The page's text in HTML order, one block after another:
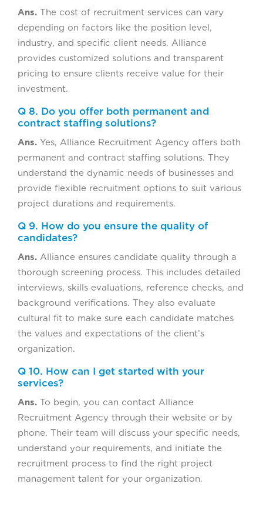
Ans. The cost of recruitment services can vary
depending on factors like the position level,
industry, and specific client needs. Alliance
provides customized solutions and transparent
pricing to ensure clients receive value for their
investment.
Q 8. Do you offer both permanent and
contract staffing solutions?
Ans. Yes, Alliance Recruitment Agency offers both
permanent and contract staffing solutions. They
understand the dynamic needs of businesses and
provide flexible recruitment options to suit various
project durations and requirements.
Q 9. How do you ensure the quality of
candidates?
Ans. Alliance ensures candidate quality through a
thorough screening process. This includes detailed
interviews, skills evaluations, reference checks, and
background verifications. They also evaluate
cultural fit to make sure each candidate matches
the values and expectations of the client’s
organization.
Q 10. How can I get started with your
services?
Ans. To begin, you can contact Alliance
Recruitment Agency through their website or by
phone. Their team will discuss your specific needs,
understand your requirements, and initiate the
recruitment process to find the right project
management talent for your organization.